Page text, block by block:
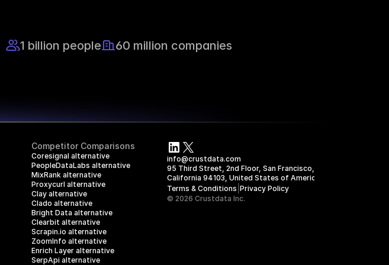
1 billion people 60 million companies
Competitor Comparisons
Coresignal alternative
PeopleDataLabs alternative
MixRank alternative
Proxycurl alternative
Clay alternative
Clado alternative
Bright Data alternative
Clearbit alternative
Scrapin.io alternative
ZoomInfo alternative
Enrich Layer alternative
SerpApi alternative
info@crustdata.com
95 Third Street, 2nd Floor, San Francisco,
California 94103, United States of America
Terms & Conditions Privacy Policy
© 2026 Crustdata Inc.